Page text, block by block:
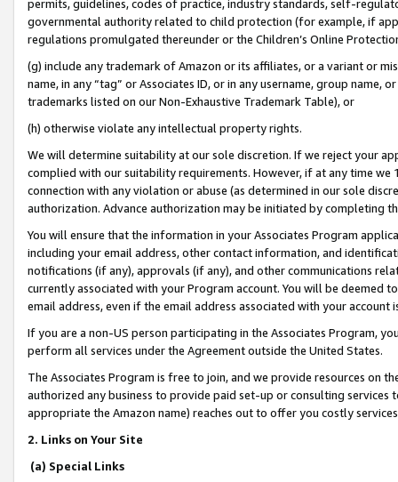
permits, guidelines, codes of practice, industry standards, self-
governmental authority related to child protection (for example, if
regulations promulgated thereunder or the Children’s Online
(g) include any trademark of Amazon or its affiliates, or a variant or
name, in any “tag” or Associates ID, or in any username, group
trademarks listed on our Non-Exhaustive Trademark Table), or
(h) otherwise violate any intellectual property rights.
We will determine suitability at our sole discretion. If we reject your
complied with our suitability requirements. However, if at any time
connection with any violation or abuse (as determined in our sole
authorization. Advance authorization may be initiated by completing
You will ensure that the information in your Associates Program
including your email address, other contact information, and
notifications (if any), approvals (if any), and other communications
currently associated with your Program account. You will be deemed
email address, even if the email address associated with your account
If you are a non-US person participating in the Associates Program,
perform all services under the Agreement outside the United States.
The Associates Program is free to join, and we provide resources on
authorized any business to provide paid set-up or consulting
appropriate the Amazon name) reaches out to offer you costly
2. Links on Your Site
(a) Special Links